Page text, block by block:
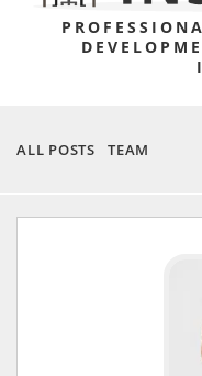
ALL POSTS TEAM